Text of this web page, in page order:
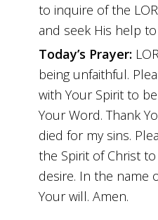
to inquire of the
and seek His help
Today’s Prayer:
being unfaithful.
with Your Spirit to
Your Word. Thank
died for my sins.
the Spirit of Christ
desire. In the name
Your will. Amen.